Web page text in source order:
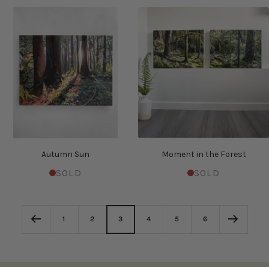
Autumn Sun
SOLD
Moment in the Forest
SOLD
1 2 3 4 5 6